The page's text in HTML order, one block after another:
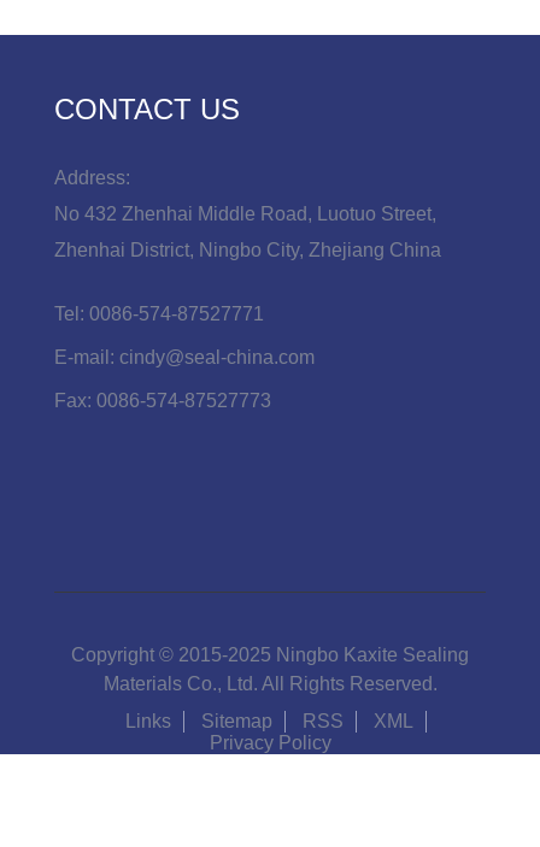
CONTACT US
Address:
No 432 Zhenhai Middle Road, Luotuo Street,
Zhenhai District, Ningbo City, Zhejiang China
Tel: 0086-574-87527771
E-mail: cindy@seal-china.com
Fax: 0086-574-87527773
Copyright © 2015-2025 Ningbo Kaxite Sealing
Materials Co., Ltd. All Rights Reserved.
Links
Sitemap RSS
XML
Privacy Policy